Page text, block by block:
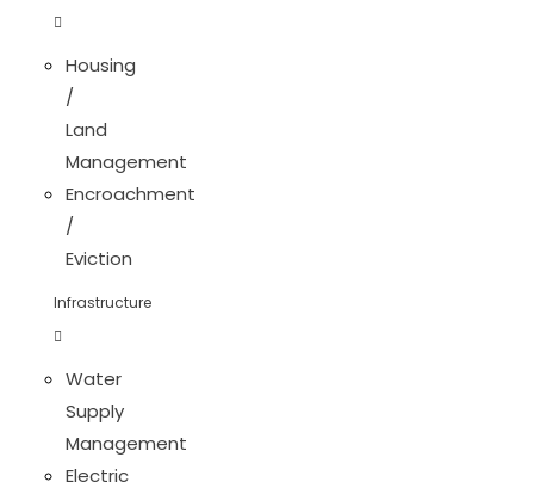
Housing
/
Land
Management
Encroachment
/
Eviction
Infrastructure
Water
Supply
Management
Electric